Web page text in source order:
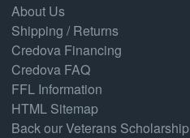
About Us
Shipping / Returns
Credova Financing
Credova FAQ
FFL Information
HTML Sitemap
Back our Veterans Scholarship